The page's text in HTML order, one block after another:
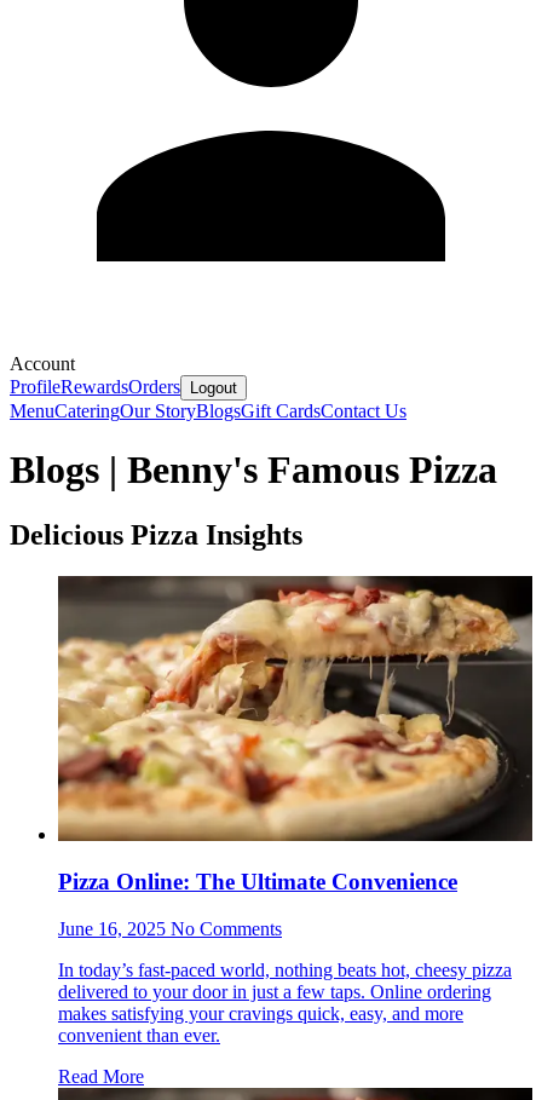
Account
ProfileRewardsOrders Logout
MenuCateringOur StoryBlogsGift CardsContact Us
Blogs | Benny's Famous Pizza
Delicious Pizza Insights
Pizza Online: The Ultimate Convenience
June 16, 2025 No Comments
In today’s fast-paced world, nothing beats hot, cheesy pizza
delivered to your door in just a few taps. Online ordering
makes satisfying your cravings quick, easy, and more
convenient than ever.
Read More